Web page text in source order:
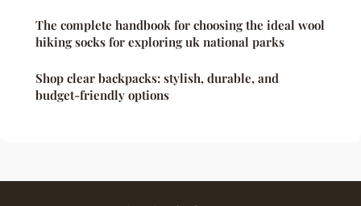
The complete handbook for choosing the ideal wool
hiking socks for exploring uk national parks
Shop clear backpacks: stylish, durable, and
budget-friendly options